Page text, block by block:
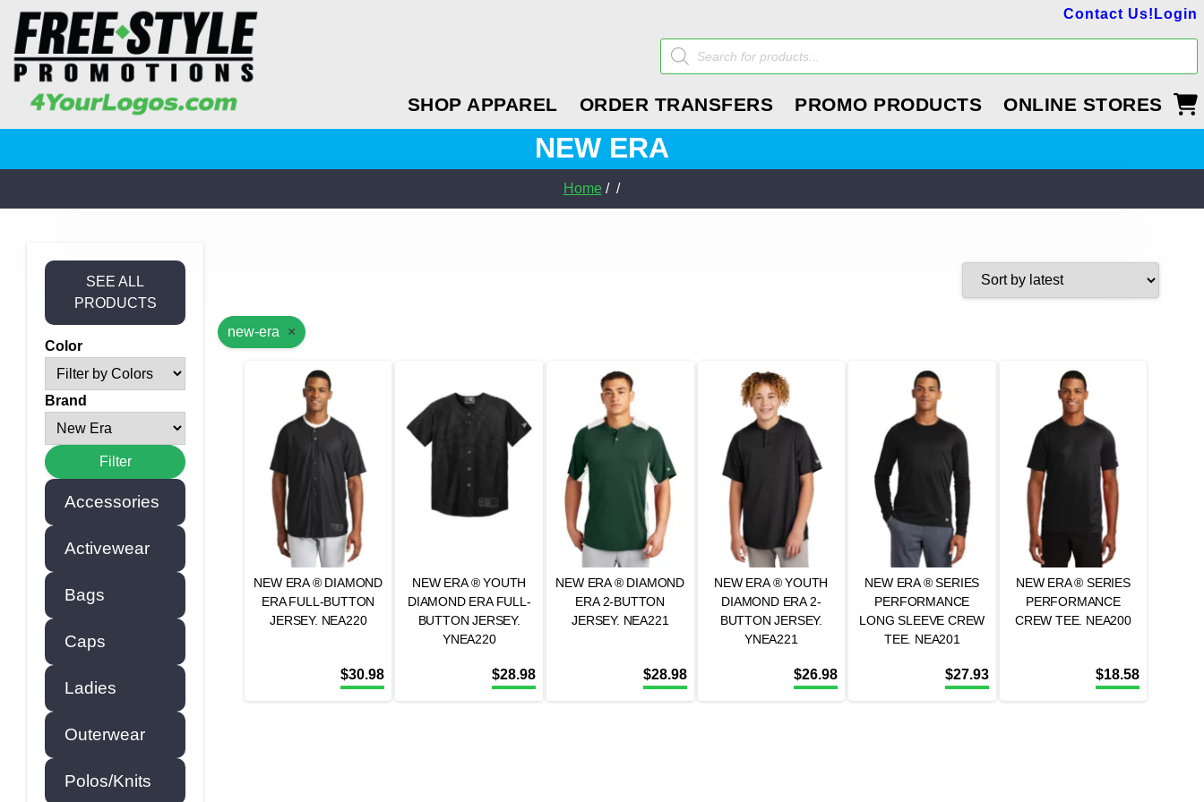
Contact Us! Login
SHOP APPAREL ORDER TRANSFERS PROMO PRODUCTS ONLINE STORES
Products
search
NEW ERA
Home/ /
SEE ALL
PRODUCTS
Color
Brand
Accessories
Activewear
Bags
Caps
Ladies
Outerwear
Polos/Knits
new-era ×
NEW ERA ® DIAMOND
ERA FULL-BUTTON
JERSEY. NEA220
$30.98
NEW ERA ® YOUTH
DIAMOND ERA FULL-
BUTTON JERSEY.
YNEA220
$28.98
NEW ERA ® DIAMOND
ERA 2-BUTTON
JERSEY. NEA221
$28.98
NEW ERA ® YOUTH
DIAMOND ERA 2-
BUTTON JERSEY.
YNEA221
$26.98
NEW ERA ® SERIES
PERFORMANCE
LONG SLEEVE CREW
TEE. NEA201
$27.93
NEW ERA ® SERIES
PERFORMANCE
CREW TEE. NEA200
$18.58